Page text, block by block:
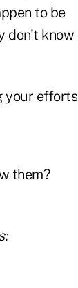
to be
don't know
your efforts
them?